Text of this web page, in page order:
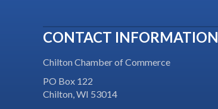
CONTACT INFORMATION
Chilton Chamber of Commerce
PO Box 122
Chilton, WI 53014